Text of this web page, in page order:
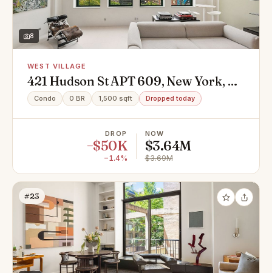
8
WEST VILLAGE
421 Hudson St APT 609, New York, NY
10014
Condo 0 BR 1,500 sqft Dropped today
DROP
−$50K
−1.4%
NOW
$3.64M
$3.69M
#23